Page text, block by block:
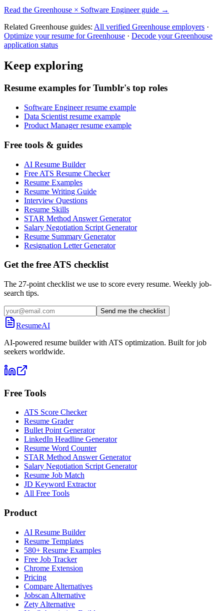
Read the Greenhouse × Software Engineerguide →
Related Greenhouse guides: All verified Greenhouse employers ·
Optimize your resume forGreenhouse · Decode yourGreenhouse
application status
Keep exploring
Resume examples for Tumblr's top roles
Software Engineer resume example
Data Scientist resume example
Product Manager resume example
Free tools & guides
AI Resume Builder
Free ATS Resume Checker
Resume Examples
Resume Writing Guide
Interview Questions
Resume Skills
STAR Method Answer Generator
Salary Negotiation Script Generator
Resume Summary Generator
Resignation Letter Generator
Get the free ATS checklist
The 27-point checklist we use to score every resume. Weekly job-
search tips.
Send me the checklist
ResumeAI
AI-powered resume builder with ATS optimization. Built for job
seekers worldwide.
Free Tools
ATS Score Checker
Resume Grader
Bullet Point Generator
LinkedIn Headline Generator
Resume Word Counter
STAR Method Answer Generator
Salary Negotiation Script Generator
Resume Job Match
JD Keyword Extractor
All Free Tools
Product
AI Resume Builder
Resume Templates
580+ Resume Examples
Free Job Tracker
Chrome Extension
Pricing
Compare Alternatives
Jobscan Alternative
Zety Alternative